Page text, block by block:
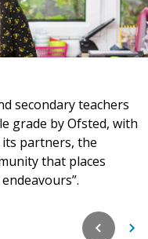
secondary teachers
grade by Ofsted, with
partners, the
that places